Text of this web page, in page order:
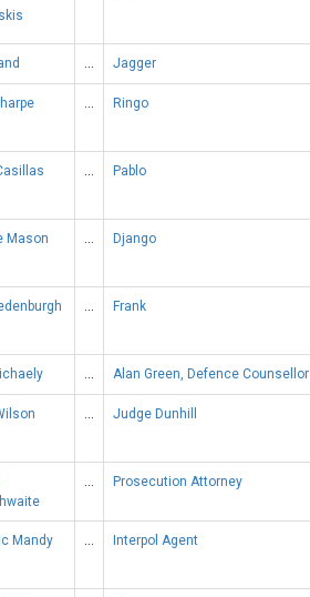
… Jagger
… Ringo
… Pablo
Mason … Django
… Frank
… Alan Green, Defence Counsellor
… Judge Dunhill
… Prosecution Attorney
Mandy … Interpol Agent